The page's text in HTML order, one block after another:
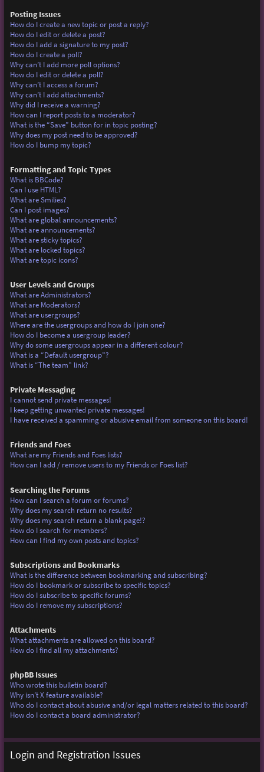
Posting Issues
How do I create a new topic or post a reply?
How do I edit or delete a post?
How do I add a signature to my post?
How do I create a poll?
Why can’t I add more poll options?
How do I edit or delete a poll?
Why can’t I access a forum?
Why can’t I add attachments?
Why did I receive a warning?
How can I report posts to a moderator?
What is the “Save” button for in topic posting?
Why does my post need to be approved?
How do I bump my topic?
Formatting and Topic Types
What is BBCode?
Can I use HTML?
What are Smilies?
Can I post images?
What are global announcements?
What are announcements?
What are sticky topics?
What are locked topics?
What are topic icons?
User Levels and Groups
What are Administrators?
What are Moderators?
What are usergroups?
Where are the usergroups and how do I join one?
How do I become a usergroup leader?
Why do some usergroups appear in a different colour?
What is a “Default usergroup”?
What is “The team” link?
Private Messaging
I cannot send private messages!
I keep getting unwanted private messages!
I have received a spamming or abusive email from someone on this board!
Friends and Foes
What are my Friends and Foes lists?
How can I add / remove users to my Friends or Foes list?
Searching the Forums
How can I search a forum or forums?
Why does my search return no results?
Why does my search return a blank page!?
How do I search for members?
How can I find my own posts and topics?
Subscriptions and Bookmarks
What is the difference between bookmarking and subscribing?
How do I bookmark or subscribe to specific topics?
How do I subscribe to specific forums?
How do I remove my subscriptions?
Attachments
What attachments are allowed on this board?
How do I find all my attachments?
phpBB Issues
Who wrote this bulletin board?
Why isn’t X feature available?
Who do I contact about abusive and/or legal matters related to this board?
How do I contact a board administrator?
Login and Registration Issues